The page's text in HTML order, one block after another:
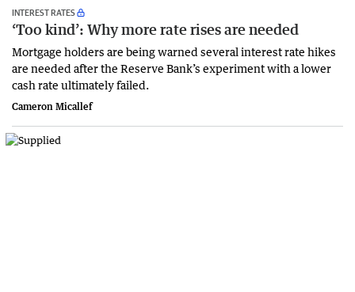
INTEREST RATES
‘Too kind’: Why more rate rises are needed
Mortgage holders are being warned several interest rate hikes
are needed after the Reserve Bank’s experiment with a lower
cash rate ultimately failed.
Cameron Micallef